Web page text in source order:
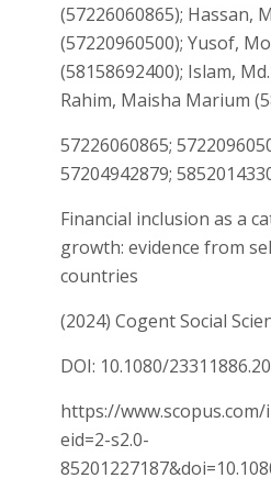
(57226060865); Hassan,
(57220960500); Yusof,
(58158692400); Islam,
Rahim, Maisha Marium
57226060865;
57204942879;
Financial inclusion as a
growth: evidence from
countries
(2024) Cogent Social
DOI: 10.1080/
https://
eid=2-s2.0-